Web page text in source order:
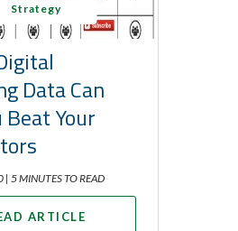
Strategy
Data Can
Beat Your
| 5 MINUTES TO READ
ARTICLE